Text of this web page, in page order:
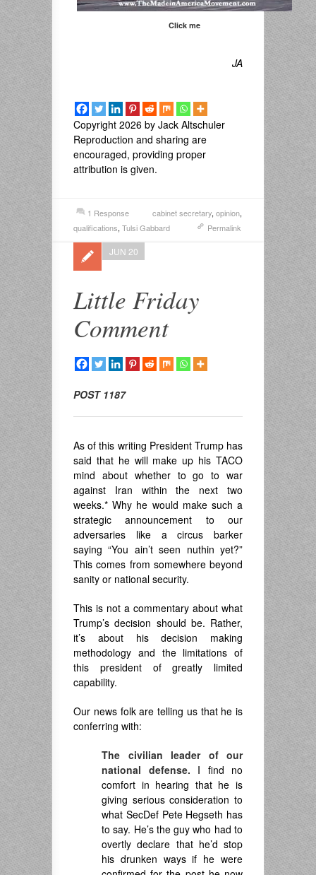
Click me
JA
Copyright 2026 by Jack Altschuler
Reproduction and sharing are
encouraged, providing proper
attribution is given.
1 Response cabinet secretary, opinion,
qualifications, Tulsi Gabbard Permalink
Little Friday
Comment
JUN 20
POST 1187
As of this writing President Trump has
said that he will make up his TACO
mind about whether to go to war
against Iran within the next two
weeks.* Why he would make such a
strategic announcement to our
adversaries like a circus barker
saying “You ain’t seen nuthin yet?”
This comes from somewhere beyond
sanity or national security.
This is not a commentary about what
Trump’s decision should be. Rather,
it’s about his decision making
methodology and the limitations of
this president of greatly limited
capability.
Our news folk are telling us that he is
conferring with:
The civilian leader of our
national defense. I find no
comfort in hearing that he is
giving serious consideration to
what SecDef Pete Hegseth has
to say. He’s the guy who had to
overtly declare that he’d stop
his drunken ways if he were